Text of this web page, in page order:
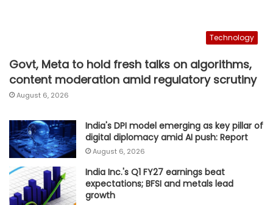
Technology
Govt, Meta to hold fresh talks on algorithms,
content moderation amid regulatory scrutiny
August 6, 2026
India's DPI model emerging as key pillar of
digital diplomacy amid AI push: Report
August 6, 2026
India Inc.'s Q1 FY27 earnings beat
expectations; BFSI and metals lead
growth